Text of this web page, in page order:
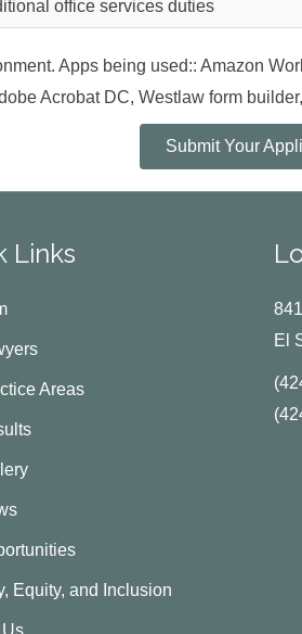
office services duties
Apps being used:: Amazon
Acrobat DC, Westlaw form
Submit Your
Links
Areas
Equity, and Inclusion
El